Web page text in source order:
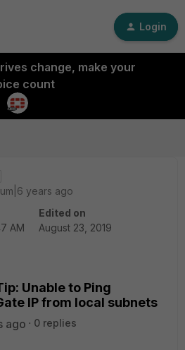
Login
change, make your
count
years ago
AM
Edited on
August 23, 2019
Unable to Ping
IP from local subnets
ago
0 replies